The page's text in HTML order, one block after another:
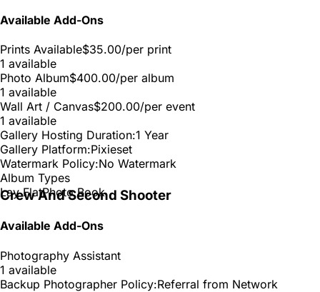
Available Add-Ons
Prints Available$35.00/per print
1 available
Photo Album$400.00/per album
1 available
Wall Art / Canvas$200.00/per event
1 available
Gallery Hosting Duration:1 Year
Gallery Platform:Pixieset
Watermark Policy:No Watermark
Album Types
Lay FlatPhoto Book
Crew And Second Shooter
Available Add-Ons
Photography Assistant
1 available
Backup Photographer Policy:Referral from Network